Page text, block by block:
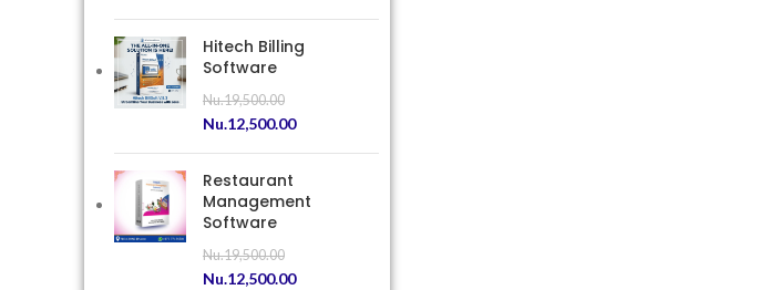
Hitech Billing
Software
Nu.19,500.00
Nu.12,500.00
Restaurant
Management
Software
Nu.19,500.00
Nu.12,500.00